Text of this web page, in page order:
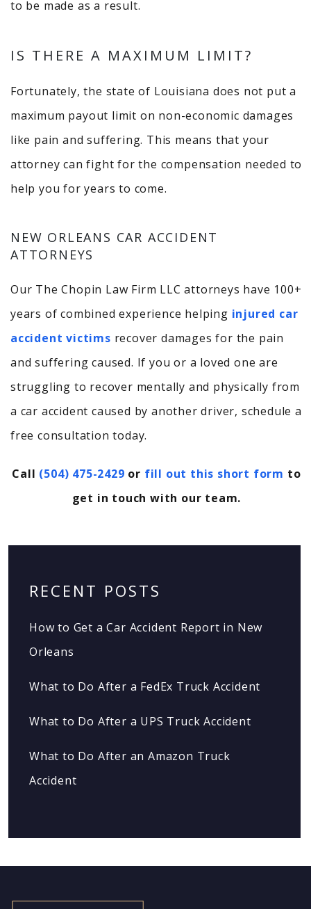
RECENT POSTS
How to Get a Car Accident Report in New
Orleans
What to Do After a FedEx Truck Accident
What to Do After a UPS Truck Accident
What to Do After an Amazon Truck
Accident
to be made as a result.
IS THERE A MAXIMUM LIMIT?
Fortunately, the state of Louisiana does not put a
maximum payout limit on non-economic damages
like pain and suffering. This means that your
attorney can fight for the compensation needed to
help you for years to come.
NEW ORLEANS CAR ACCIDENT
ATTORNEYS
Our The Chopin Law Firm LLC attorneys have 100+
years of combined experience helping injured car
accident victims recover damages for the pain
and suffering caused. If you or a loved one are
struggling to recover mentally and physically from
a car accident caused by another driver, schedule a
free consultation today.
Call (504) 475-2429 or fill out this short form to
get in touch with our team.